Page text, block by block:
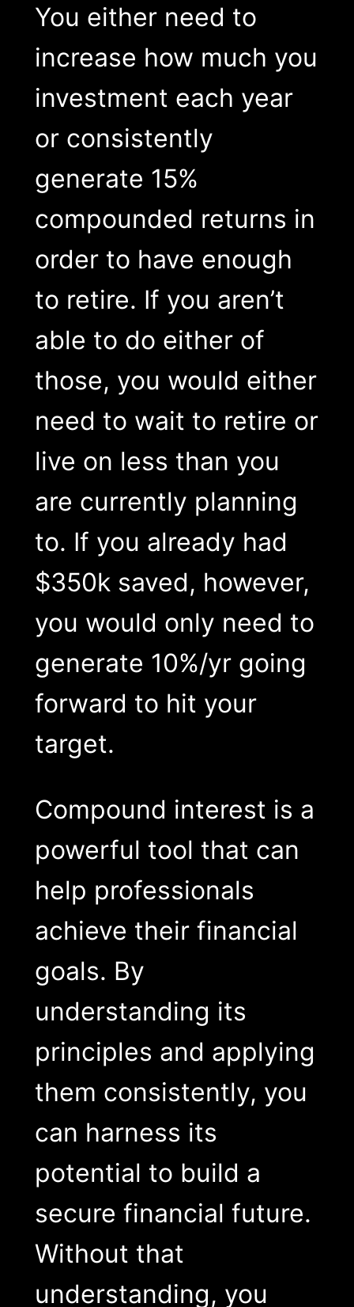
You either need to
increase how much you
investment each year
or consistently
generate 15%
compounded returns in
order to have enough
to retire. If you aren’t
able to do either of
those, you would either
need to wait to retire or
live on less than you
are currently planning
to. If you already had
$350k saved, however,
you would only need to
generate 10%/yr going
forward to hit your
target.
Compound interest is a
powerful tool that can
help professionals
achieve their financial
goals. By
understanding its
principles and applying
them consistently, you
can harness its
potential to build a
secure financial future.
Without that
understanding, you